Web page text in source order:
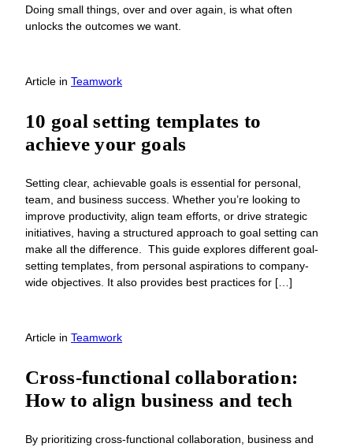
Doing small things, over and over again, is what often
unlocks the outcomes we want.
Article in Teamwork
10 goal setting templates to
achieve your goals
Setting clear, achievable goals is essential for personal,
team, and business success. Whether you’re looking to
improve productivity, align team efforts, or drive strategic
initiatives, having a structured approach to goal setting can
make all the difference. This guide explores different goal-
setting templates, from personal aspirations to company-
wide objectives. It also provides best practices for […]
Article in Teamwork
Cross-functional collaboration:
How to align business and tech
By prioritizing cross-functional collaboration, business and